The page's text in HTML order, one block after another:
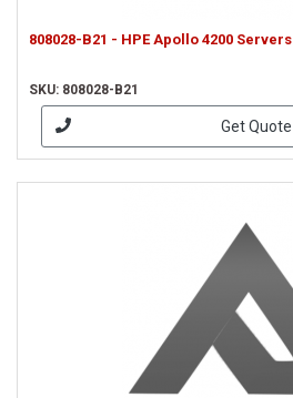
808028-B21 - HPE Apollo 4200 Servers
SKU: 808028-B21
Get Quote